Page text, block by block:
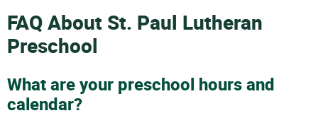
FAQ About St. Paul Lutheran
Preschool
What are your preschool hours and
calendar?